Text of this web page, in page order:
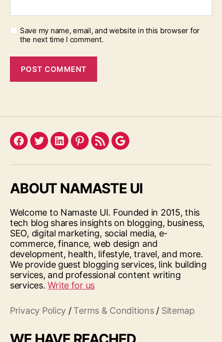
Save my name, email, and website in this browser for
the next time I comment.
Facebook
TwitterLinkedInPinterest
FeedGoogle
ABOUT NAMASTE UI
Welcome to Namaste UI. Founded in 2015, this
tech blog shares insights on blogging, business,
SEO, digital marketing, social media, e-
commerce, finance, web design and
development, health, lifestyle, travel, and more.
We provide guest blogging services, link building
services, and professional content writing
services.Write for us
Privacy Policy / Terms & Conditions/ Sitemap